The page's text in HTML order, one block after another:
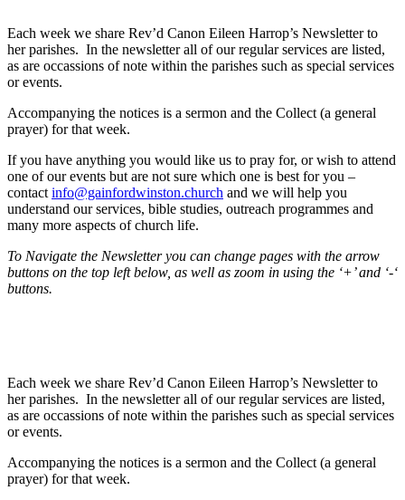
Each week we share Rev’d Canon Eileen Harrop’s Newsletter to
her parishes. In the newsletter all of our regular services are listed,
as are occassions of note within the parishes such as special services
or events.
Accompanying the notices is a sermon and the Collect (a general
prayer) for that week.
If you have anything you would like us to pray for, or wish to attend
one of our events but are not sure which one is best for you –
contact info@gainfordwinston.church and we will help you
understand our services, bible studies, outreach programmes and
many more aspects of church life.
To Navigate the Newsletter you can change pages with the arrow
buttons on the top left below, as well as zoom in using the ‘+’ and ‘-‘
buttons.
Each week we share Rev’d Canon Eileen Harrop’s Newsletter to
her parishes. In the newsletter all of our regular services are listed,
as are occassions of note within the parishes such as special services
or events.
Accompanying the notices is a sermon and the Collect (a general
prayer) for that week.